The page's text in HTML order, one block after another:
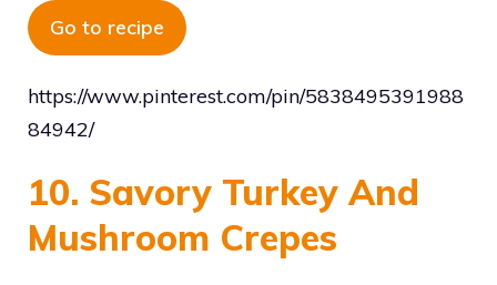
Go to recipe
https://www.pinterest.com/pin/5838495391988
84942/
10. Savory Turkey And
Mushroom Crepes